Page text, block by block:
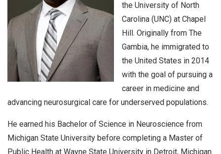
the University of North
Carolina (UNC) at Chapel
Hill. Originally from The
Gambia, he immigrated to
the United States in 2014
with the goal of pursuing a
career in medicine and
advancing neurosurgical care for underserved populations.
He earned his Bachelor of Science in Neuroscience from
Michigan State University before completing a Master of
Public Health at Wayne State University in Detroit, Michigan.